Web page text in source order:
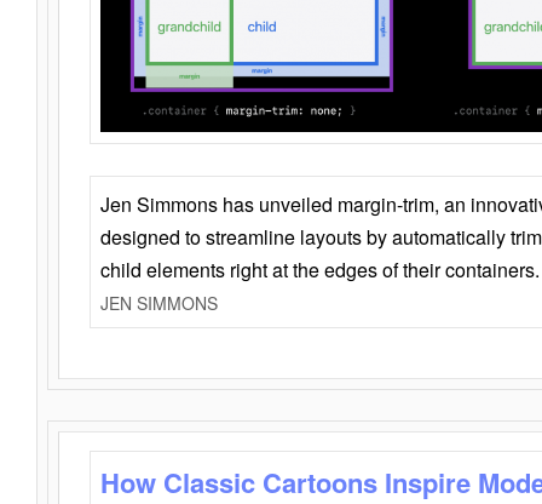
Jen Simmons has unveiled margin-trim, an
designed to streamline layouts by automatically
child elements right at the edges of their containers.
JEN SIMMONS
How Classic Cartoons Inspire